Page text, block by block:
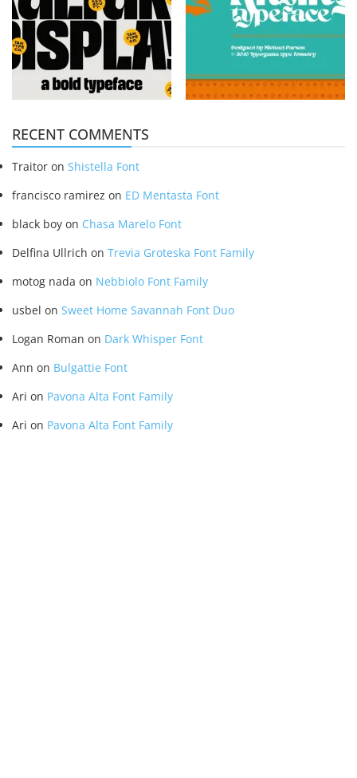
RECENT COMMENTS
Traitor on Shistella Font
francisco ramirez on ED Mentasta Font
black boy on Chasa Marelo Font
Delfina Ullrich on Trevia Groteska Font Family
motog nada on Nebbiolo Font Family
usbel on Sweet Home Savannah Font Duo
Logan Roman on Dark Whisper Font
Ann on Bulgattie Font
Ari on Pavona Alta Font Family
Ari on Pavona Alta Font Family